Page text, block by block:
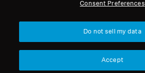
Consumer Communication Policy
Coordinated Vulnerability
Disclosure Policy
Consent Preferences
Do not sell my data
Accept